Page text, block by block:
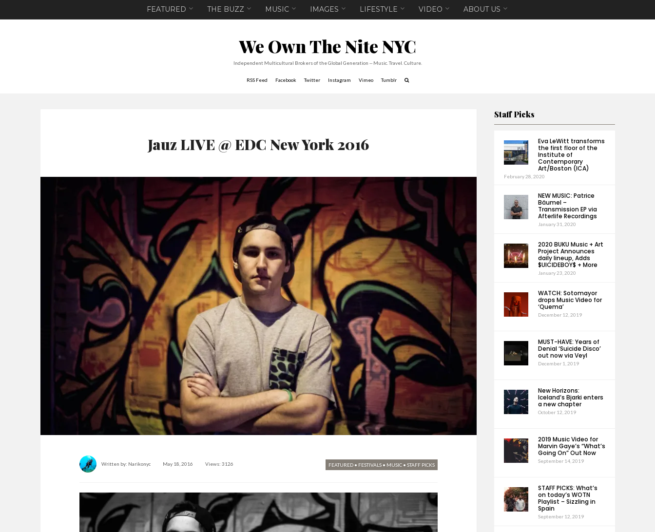
FEATURED THE BUZZ MUSIC IMAGES LIFESTYLE VIDEO ABOUT US
We Own The Nite NYC
Independent Multicultural Brokers of the Global Generation -- Music. Travel. Culture.
RSS Feed Facebook Twitter Instagram Vimeo Tumblr
Jauz LIVE @ EDC New York 2016
FEATURED• FESTIVALS• MUSIC• STAFF PICKS
Written by: Narikonyc May 18, 2016 Views: 3126
Staff Picks
Eva LeWitt transforms
the first floor of the
Institute of
Contemporary
Art/Boston (ICA)
February 28, 2020
NEW MUSIC: Patrice
Bäumel –
Transmission EP via
Afterlife Recordings
January 31, 2020
2020 BUKU Music + Art
Project Announces
daily lineup, Adds
$UICIDEBOY$ + More
January 23, 2020
WATCH: Sotomayor
drops Music Video for
‘Quema’
December 12, 2019
MUST-HAVE: Years of
Denial ‘Suicide Disco’
out now via Veyl
December 1, 2019
New Horizons:
Iceland’s Bjarki enters
a new chapter
October 12, 2019
2019 Music Video for
Marvin Gaye’s “What’s
Going On” Out Now
September 14, 2019
STAFF PICKS: What’s
on today’s WOTN
Playlist – Sizzling in
Spain
September 12, 2019